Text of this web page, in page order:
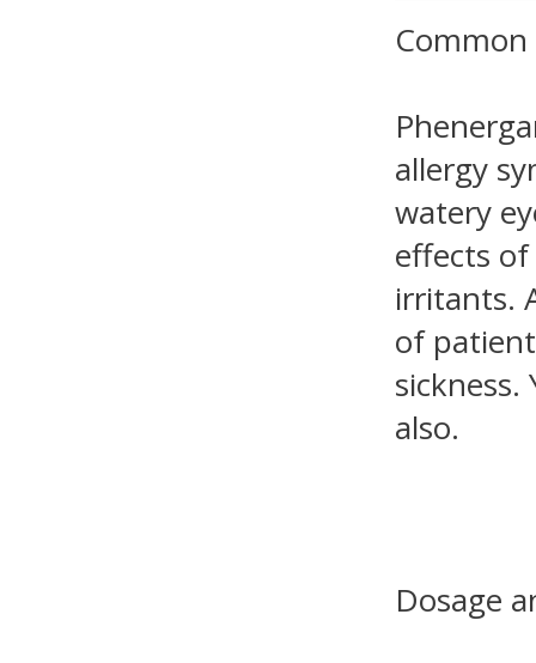
Common
allergy
watery
effects
irritants.
of
also.
Dosage